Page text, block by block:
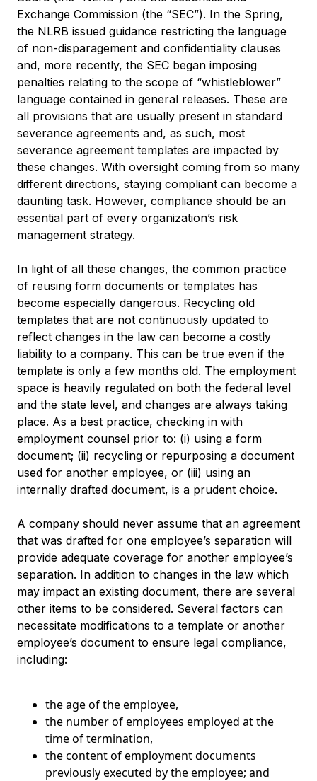
Exchange Commission (the “SEC”). In the Spring,
the NLRB issued guidance restricting the language
of non-disparagement and confidentiality clauses
and, more recently, the SEC began imposing
penalties relating to the scope of “whistleblower”
language contained in general releases. These are
all provisions that are usually present in standard
severance agreements and, as such, most
severance agreement templates are impacted by
these changes. With oversight coming from so many
different directions, staying compliant can become a
daunting task. However, compliance should be an
essential part of every organization’s risk
management strategy.
In light of all these changes, the common practice
of reusing form documents or templates has
become especially dangerous. Recycling old
templates that are not continuously updated to
reflect changes in the law can become a costly
liability to a company. This can be true even if the
template is only a few months old. The employment
space is heavily regulated on both the federal level
and the state level, and changes are always taking
place. As a best practice, checking in with
employment counsel prior to: (i) using a form
document; (ii) recycling or repurposing a document
used for another employee, or (iii) using an
internally drafted document, is a prudent choice.
A company should never assume that an agreement
that was drafted for one employee’s separation will
provide adequate coverage for another employee’s
separation. In addition to changes in the law which
may impact an existing document, there are several
other items to be considered. Several factors can
necessitate modifications to a template or another
employee’s document to ensure legal compliance,
including:
the age of the employee,
the number of employees employed at the
time of termination,
the content of employment documents
previously executed by the employee; and